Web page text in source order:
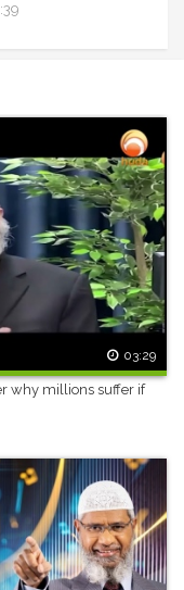
03:29
why millions suffer if